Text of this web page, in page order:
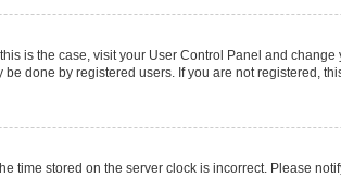
is the case, visit your User Control Panel and
done by registered users. If you are not registered,
time stored on the server clock is incorrect. Please